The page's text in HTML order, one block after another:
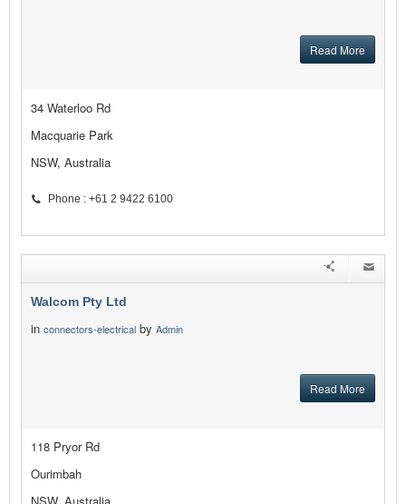
Read More
34 Waterloo Rd
Macquarie Park
NSW, Australia
Phone : +61 2 9422 6100
Walcom Pty Ltd
in connectors-electrical by Admin
Read More
118 Pryor Rd
Ourimbah